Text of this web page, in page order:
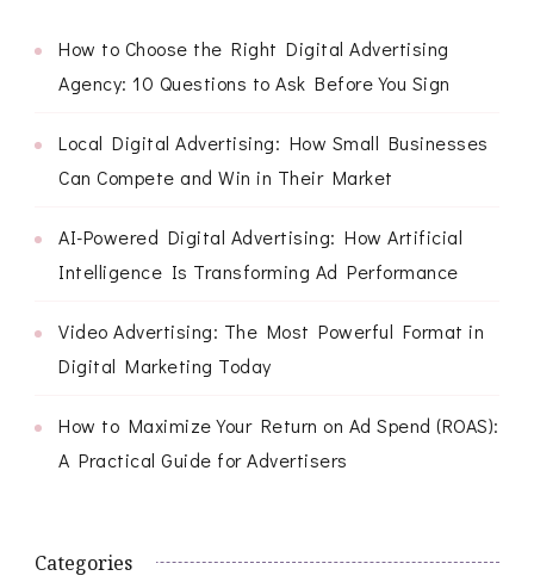
How to Choose the Right Digital Advertising
Agency: 10 Questions to Ask Before You Sign
Local Digital Advertising: How Small Businesses
Can Compete and Win in Their Market
AI-Powered Digital Advertising: How Artificial
Intelligence Is Transforming Ad Performance
Video Advertising: The Most Powerful Format in
Digital Marketing Today
How to Maximize Your Return on Ad Spend (ROAS):
A Practical Guide for Advertisers
Categories